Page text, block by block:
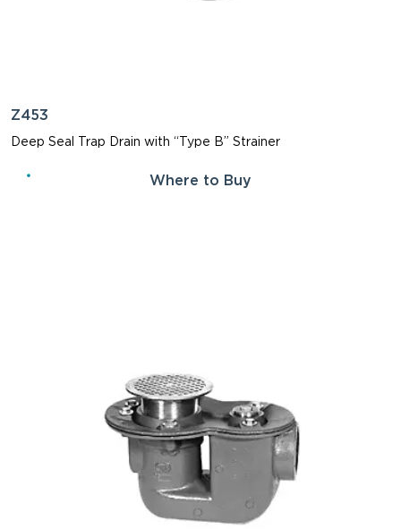
Z453
Deep Seal Trap Drain with “Type B” Strainer
Where to Buy